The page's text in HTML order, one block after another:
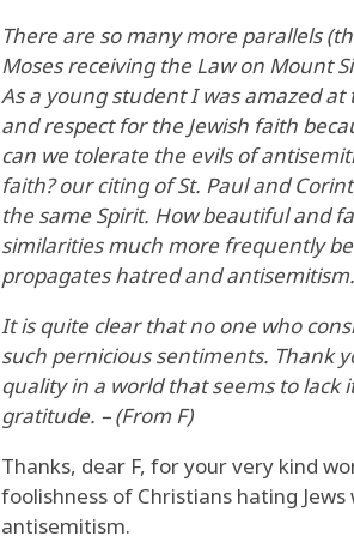
There are so many more parallels
Moses receiving the Law on Mount
As a young student I was amazed
and respect for the Jewish faith
can we tolerate the evils of
faith? our citing of St. Paul and
the same Spirit. How beautiful and
similarities much more frequently
propagates hatred and antisemitism.
It is quite clear that no one who
such pernicious sentiments. Thank
quality in a world that seems to lack
gratitude. – (From F)
Thanks, dear F, for your very kind
foolishness of Christians hating
antisemitism.